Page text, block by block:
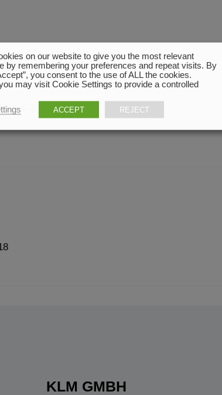
S 200 HP
KLM GMBH
on our website to give you the most relevant
by remembering your preferences and repeat visits. By
you consent to the use of ALL the cookies.
may visit Cookie Settings to provide a controlled
ACCEPT REJECT